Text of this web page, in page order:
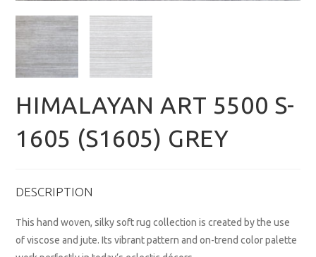
HIMALAYAN ART 5500 S-
1605 (S1605) GREY
DESCRIPTION
This hand woven, silky soft rug collection is created by the use
of viscose and jute. Its vibrant pattern and on-trend color palette